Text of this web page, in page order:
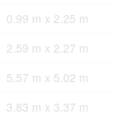
0.99 m x 2.25 m
2.59 m x 2.27 m
5.57 m x 5.02 m
3.83 m x 3.37 m